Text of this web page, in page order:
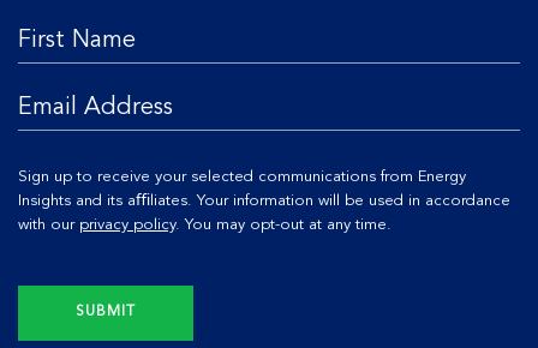
Sign up to receive your selected communications from Energy
Insights and its aﬃliates. Your information will be used in accordance
with our privacy policy. You may opt-out at any time.